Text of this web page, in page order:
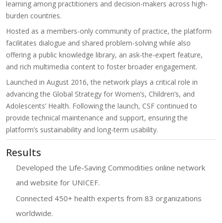
learning among practitioners and decision-makers across high-
burden countries.
Hosted as a members-only community of practice, the platform
facilitates dialogue and shared problem-solving while also
offering a public knowledge library, an ask-the-expert feature,
and rich multimedia content to foster broader engagement.
Launched in August 2016, the network plays a critical role in
advancing the Global Strategy for Women’s, Children’s, and
Adolescents’ Health. Following the launch, CSF continued to
provide technical maintenance and support, ensuring the
platform’s sustainability and long-term usability.
Results
Developed the Life-Saving Commodities online network
and website for UNICEF.
Connected 450+ health experts from 83 organizations
worldwide.